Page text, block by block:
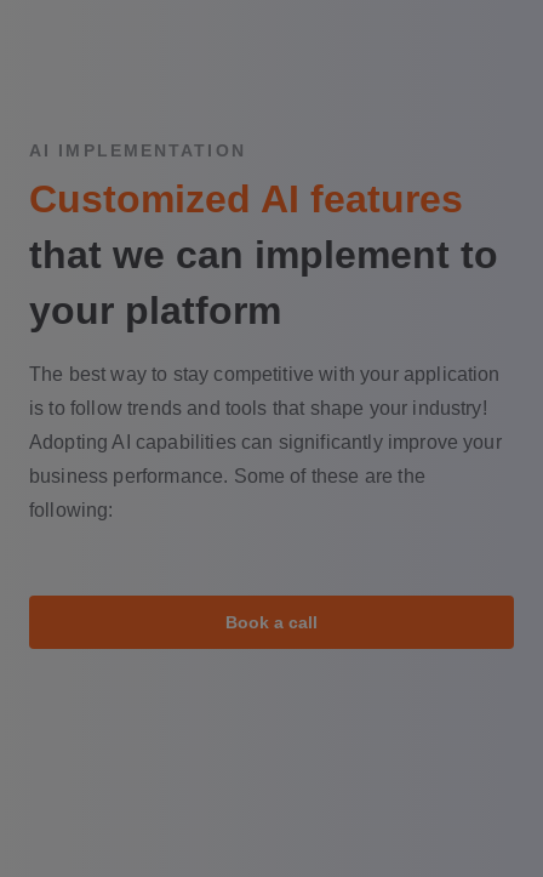
AI IMPLEMENTATION
Customized AI features
that we can implement to
your platform
The best way to stay competitive with your application
is to follow trends and tools that shape your industry!
Adopting AI capabilities can significantly improve your
business performance. Some of these are the
following:
Book a call